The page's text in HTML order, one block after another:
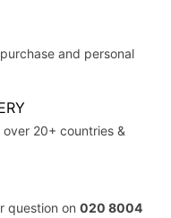
and personal
over 20+ countries &
question on 020 8004